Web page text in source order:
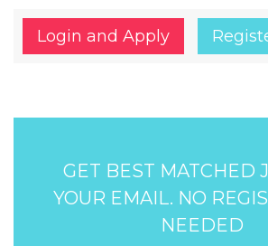
Login and Apply
GET BEST MATCHED
YOUR EMAIL. NO
NEEDED